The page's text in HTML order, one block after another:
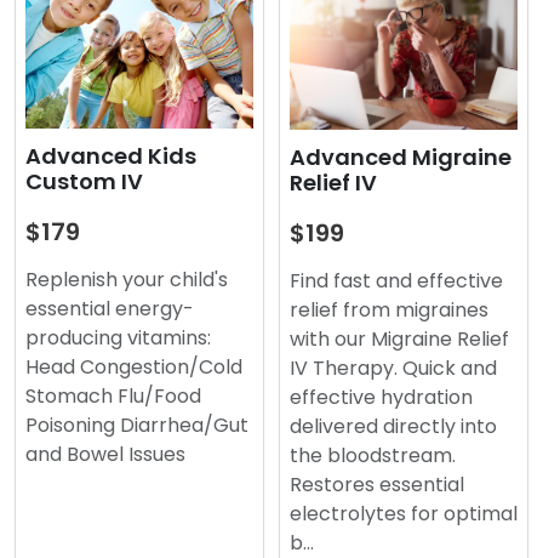
Advanced Kids
Custom IV
$179
Replenish your child's
essential energy-
producing vitamins:
Head Congestion/Cold
Stomach Flu/Food
Poisoning Diarrhea/Gut
and Bowel Issues
Advanced Migraine
Relief IV
$199
Find fast and effective
relief from migraines
with our Migraine Relief
IV Therapy. Quick and
effective hydration
delivered directly into
the bloodstream.
Restores essential
electrolytes for optimal
b…